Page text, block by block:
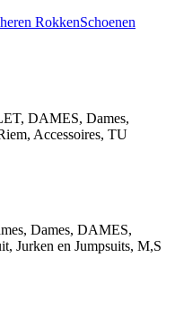
heren RokkenSchoenen
DAMES, Dames,
Accessoires, TU
Dames, DAMES,
Jurken en Jumpsuits, M,S